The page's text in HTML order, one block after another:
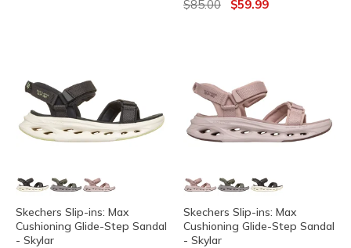
$85.00 $59.99
Skechers Slip-ins: Max
Cushioning Glide-Step Sandal
- Skylar
Skechers Slip-ins: Max
Cushioning Glide-Step Sandal
- Skylar